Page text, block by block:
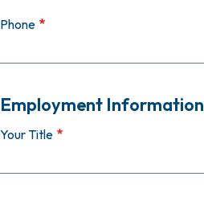
Phone
Employment Information
Your Title